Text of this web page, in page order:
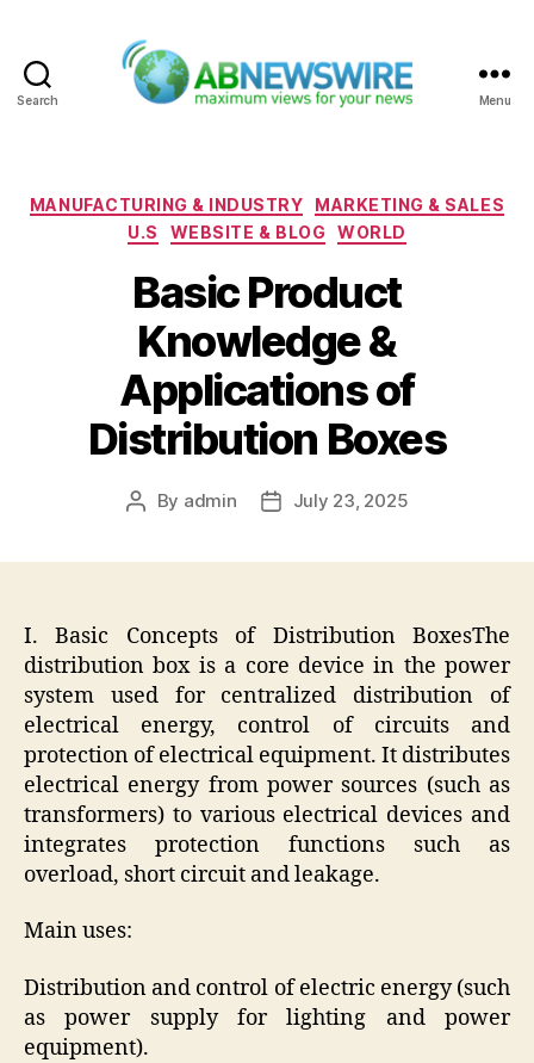
Search Menu
Categories
MANUFACTURING & INDUSTRY
MARKETING & SALES
U.S
WEBSITE & BLOG WORLD
Basic Product
Knowledge &
Applications of
Distribution Boxes
Post
By admin
PostJuly 23, 2025
I. Basic Concepts of Distribution BoxesThe
distribution box is a core device in the power
system used for centralized distribution of
electrical energy, control of circuits and
protection of electrical equipment. It distributes
electrical energy from power sources (such as
transformers) to various electrical devices and
integrates protection functions such as
overload, short circuit and leakage.
Main uses:
Distribution and control of electric energy (such
as power supply for lighting and power
equipment).